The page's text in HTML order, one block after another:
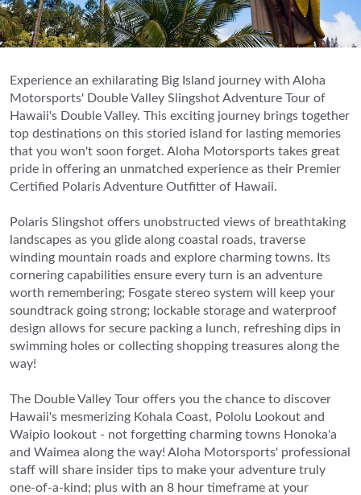
Experience an exhilarating Big Island journey with Aloha
Motorsports' Double Valley Slingshot Adventure Tour of
Hawaii's Double Valley. This exciting journey brings together
top destinations on this storied island for lasting memories
that you won't soon forget. Aloha Motorsports takes great
pride in offering an unmatched experience as their Premier
Certified Polaris Adventure Outfitter of Hawaii.
Polaris Slingshot offers unobstructed views of breathtaking
landscapes as you glide along coastal roads, traverse
winding mountain roads and explore charming towns. Its
cornering capabilities ensure every turn is an adventure
worth remembering; Fosgate stereo system will keep your
soundtrack going strong; lockable storage and waterproof
design allows for secure packing a lunch, refreshing dips in
swimming holes or collecting shopping treasures along the
way!
The Double Valley Tour offers you the chance to discover
Hawaii's mesmerizing Kohala Coast, Pololu Lookout and
Waipio lookout - not forgetting charming towns Honoka'a
and Waimea along the way! Aloha Motorsports' professional
staff will share insider tips to make your adventure truly
one-of-a-kind; plus with an 8 hour timeframe at your